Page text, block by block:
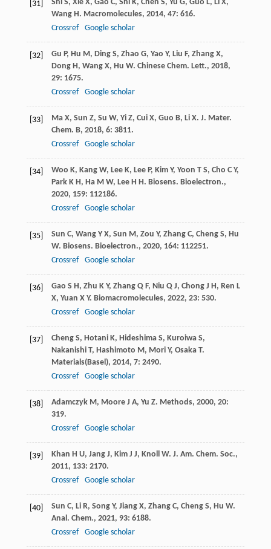
[31] Shi S, Xie X, Gao C, Shi K, Chen S, Yu G, Guo L, Li X,
Wang H. Macromolecules, 2014, 47: 616.
Crossref
Google scholar
[32] Gu P, Hu M, Ding S, Zhao G, Yao Y, Liu F, Zhang X,
Dong H, Wang X, Hu W. Chinese Chem. Lett., 2018,
29: 1675.
Crossref
Google scholar
[33] Ma X, Sun Z, Su W, Yi Z, Cui X, Guo B, Li X. J. Mater.
Chem. B, 2018, 6: 3811.
Crossref
Google scholar
[34] Woo K, Kang W, Lee K, Lee P, Kim Y, Yoon T S, Cho C Y,
Park K H, Ha M W, Lee H H. Biosens. Bioelectron.,
2020, 159: 112186.
Crossref
Google scholar
[35] Sun C, Wang Y X, Sun M, Zou Y, Zhang C, Cheng S, Hu
W. Biosens. Bioelectron., 2020, 164: 112251.
Crossref
Google scholar
[36] Gao S H, Zhu K Y, Zhang Q F, Niu Q J, Chong J H, Ren L
X, Yuan X Y. Biomacromolecules, 2022, 23: 530.
Crossref
Google scholar
[37] Cheng S, Hotani K, Hideshima S, Kuroiwa S,
Nakanishi T, Hashimoto M, Mori Y, Osaka T.
Materials(Basel), 2014, 7: 2490.
Crossref
Google scholar
[38] Adamczyk M, Moore J A, Yu Z. Methods, 2000, 20:
319.
Crossref
Google scholar
[39] Khan H U, Jang J, Kim J J, Knoll W. J. Am. Chem. Soc.,
2011, 133: 2170.
Crossref
Google scholar
[40] Sun C, Li R, Song Y, Jiang X, Zhang C, Cheng S, Hu W.
Anal. Chem., 2021, 93: 6188.
Crossref
Google scholar